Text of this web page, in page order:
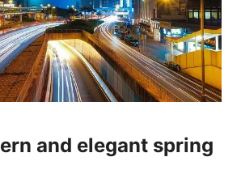
and elegant spring